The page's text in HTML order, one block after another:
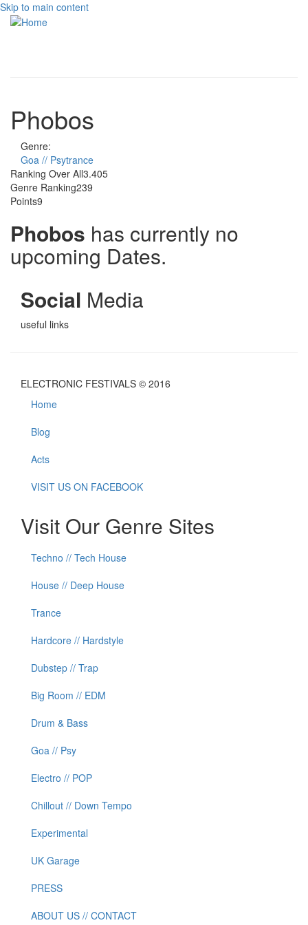
Skip to main content
Phobos
Genre:
Goa // Psytrance
Ranking Over All3.405
Genre Ranking239
Points9
Phobos has currently no
upcoming Dates.
Social Media
useful links
ELECTRONIC FESTIVALS © 2016
Home
Blog
Acts
VISIT US ON FACEBOOK
Visit Our Genre Sites
Techno // Tech House
House // Deep House
Trance
Hardcore // Hardstyle
Dubstep // Trap
Big Room // EDM
Drum & Bass
Goa // Psy
Electro // POP
Chillout // Down Tempo
Experimental
UK Garage
PRESS
ABOUT US // CONTACT